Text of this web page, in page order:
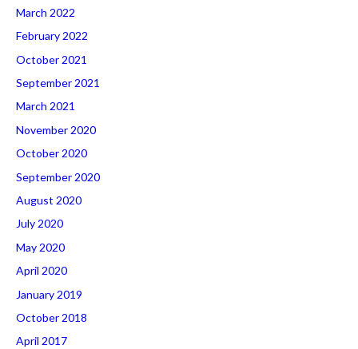
March 2022
February 2022
October 2021
September 2021
March 2021
November 2020
October 2020
September 2020
August 2020
July 2020
May 2020
April 2020
January 2019
October 2018
April 2017